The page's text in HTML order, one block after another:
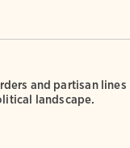
and partisan lines
landscape.